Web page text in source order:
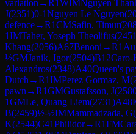
variation →R1WIMNguyen
J(2351)0-1Nguyen Le Nguyen(
defence→R1CMSafin, Timur(
1IMTaher, Yoseph Theolifus(2451
Khang(2056)A67Benoni →R1
½GMJanik, Igor(2504)B12Caro-
Alexandros(2348)A40Queen's
Dutch →R1IMPerez Gormaz, M(
pawn →R1GMGustafsson, J(
1GMLe, Quang Liem(2731)A48
B(2459)½-½IMMammadzada, G(
K(2544)C41Philidor→R1FM